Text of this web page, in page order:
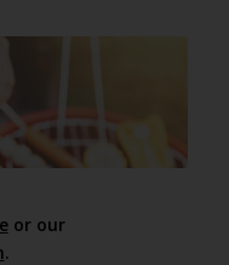
or our
.